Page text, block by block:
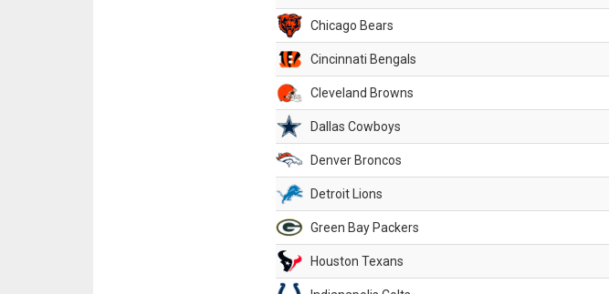
Chicago Bears
Cincinnati Bengals
Cleveland Browns
Dallas Cowboys
Denver Broncos
Detroit Lions
Green Bay Packers
Houston Texans